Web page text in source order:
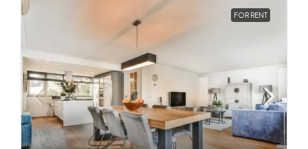
FOR RENT